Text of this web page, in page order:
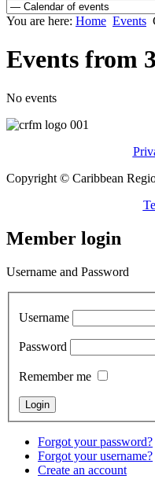
You are here: Home Events
Events from
No events
Copyright © Caribbean
Member login
Username and Password
Username
Password
Remember me
Forgot your password?
Forgot your username?
Create an account